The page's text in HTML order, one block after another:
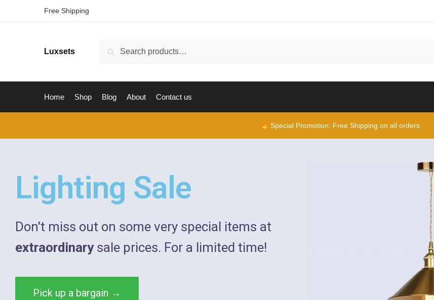
Free Shipping
Luxsets Search
Home Shop Blog About Contact us
Special Promotion: Free Shipping on all orders
Lighting Sale
Don't miss out on some very special items at
extraordinarysale prices. For a limited time!
Pick up a bargain →